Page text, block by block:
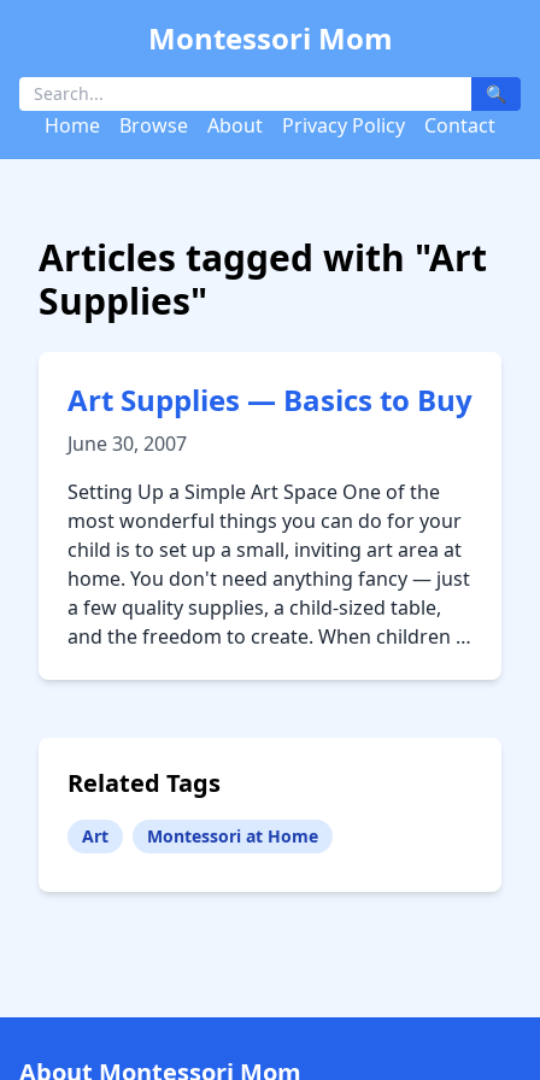
Montessori Mom
🔍
Home Browse About Privacy Policy Contact
Articles tagged with "Art
Supplies"
Art Supplies — Basics to Buy
June 30, 2007
Setting Up a Simple Art Space One of the
most wonderful things you can do for your
child is to set up a small, inviting art area at
home. You don't need anything fancy — just
a few quality supplies, a child-sized table,
and the freedom to create. When children …
Related Tags
Art Montessori at Home
About Montessori Mom